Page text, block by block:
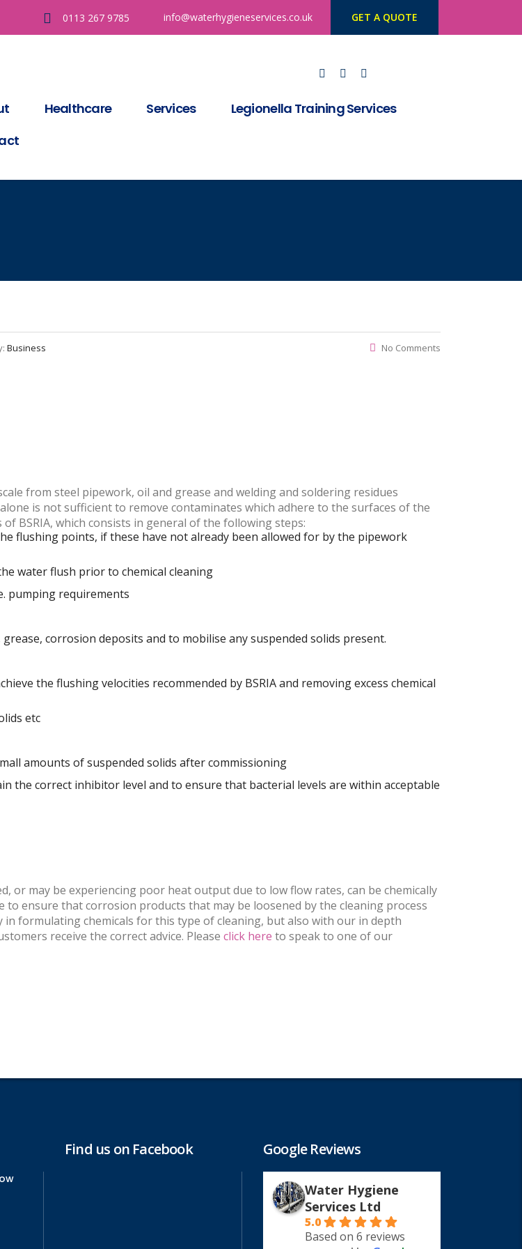
0113 267 9785 info@waterhygieneservices.co.uk GET A QUOTE
Healthcare Services
Legionella Training Services
Business No Comments
from steel pipework, oil and grease and welding and soldering residues
is not sufficient to remove contaminates which adhere to the surfaces of the
BSRIA, which consists in general of the following steps:
flushing points, if these have not already been allowed for by the pipework
water flush prior to chemical cleaning
pumping requirements
corrosion deposits and to mobilise any suspended solids present.
the flushing velocities recommended by BSRIA and removing excess chemical
etc
amounts of suspended solids after commissioning
the correct inhibitor level and to ensure that bacterial levels are within acceptable
or may be experiencing poor heat output due to low flow rates, can be chemically
to ensure that corrosion products that may be loosened by the cleaning process
in formulating chemicals for this type of cleaning, but also with our in depth
receive the correct advice. Please click here to speak to one of our
Find us on Facebook Google Reviews
Water Hygiene
Services Ltd
5.0
Based on 6 reviews